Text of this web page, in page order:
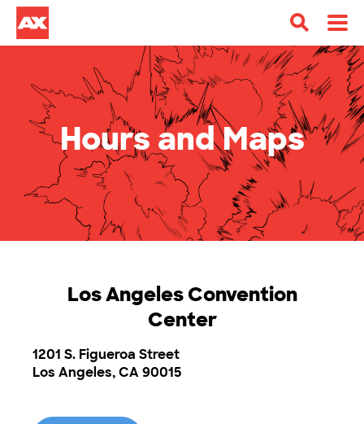
Hours and Maps
Los Angeles Convention
Center
1201 S. Figueroa Street
Los Angeles, CA 90015